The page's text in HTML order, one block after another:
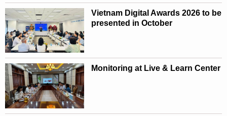
Vietnam Digital Awards 2026 to be
presented in October
Monitoring at Live & Learn Center